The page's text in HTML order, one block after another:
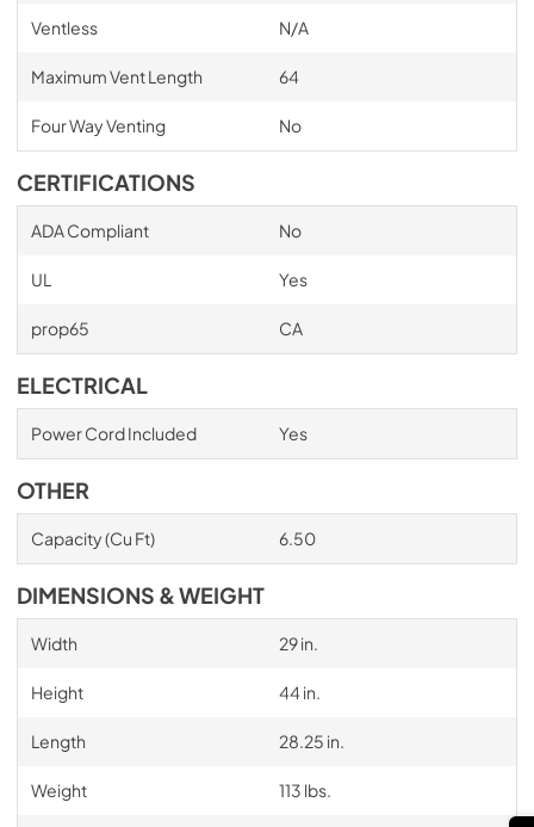
Ventless N/A
Maximum Vent Length 64
Four Way Venting No
CERTIFICATIONS
ADA Compliant No
UL Yes
prop65 CA
ELECTRICAL
Power Cord Included Yes
OTHER
Capacity (Cu Ft) 6.50
DIMENSIONS & WEIGHT
Width 29 in.
Height 44 in.
Length 28.25 in.
Weight 113 lbs.